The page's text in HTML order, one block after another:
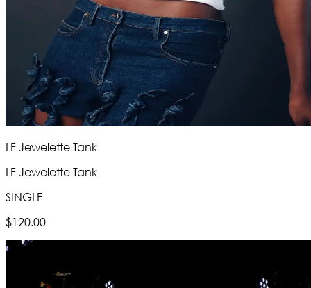
LF Jewelette Tank
LF Jewelette Tank
SINGLE
$120.00